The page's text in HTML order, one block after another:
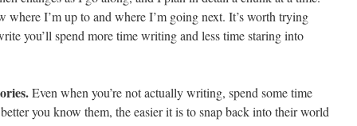
I’m up to and where I’m going next. It’s worth trying
you’ll spend more time writing and less time staring into
Even when you’re not actually writing, spend some time
you know them, the easier it is to snap back into their world